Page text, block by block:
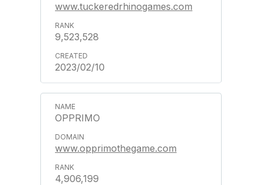
www.tuckeredrhinogames.com
9,523,528
2023/02/10
OPPRIMO
www.opprimothegame.com
4,906,199